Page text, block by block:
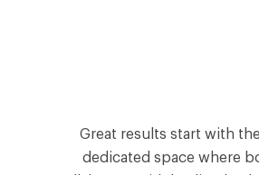
Great results start with
dedicated space where